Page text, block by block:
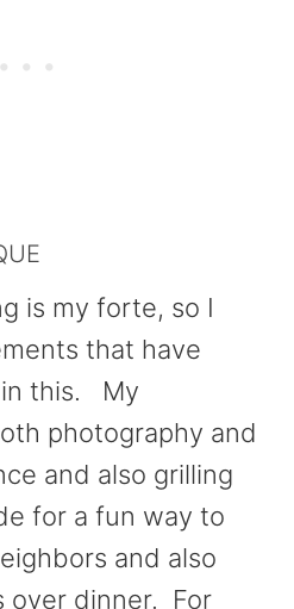
is my forte, so I
that have
in this. My
photography and
and also grilling
for a fun way to
and also
over dinner. For